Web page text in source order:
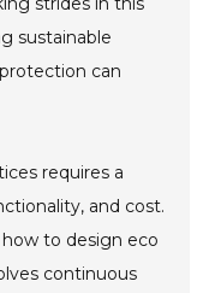
sustainable
can
requires a
and cost.
to design eco
continuous